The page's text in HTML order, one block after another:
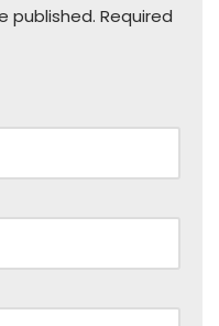
published. Required